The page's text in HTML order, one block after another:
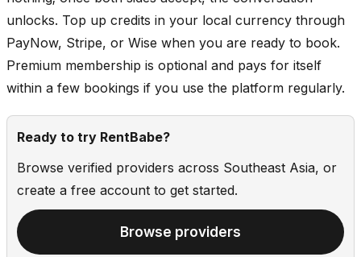
unlocks. Top up credits in your local currency through
PayNow, Stripe, or Wise when you are ready to book.
Premium membership is optional and pays for itself
within a few bookings if you use the platform regularly.
Ready to try RentBabe?
Browse verified providers across Southeast Asia, or
create a free account to get started.
Browse providers